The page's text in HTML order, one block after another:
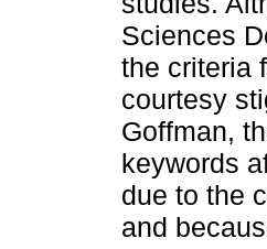
Sciences
the criteria
courtesy
Goffman,
keywords
due to the
and